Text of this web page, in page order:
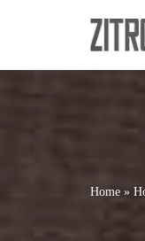
Home »